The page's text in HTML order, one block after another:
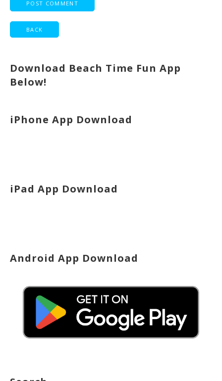
Download Beach Time Fun App
Below!
iPhone App Download
iPad App Download
Android App Download